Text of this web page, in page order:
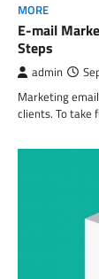
MORE
E-mail
Steps
admin
Marketing
clients. To take